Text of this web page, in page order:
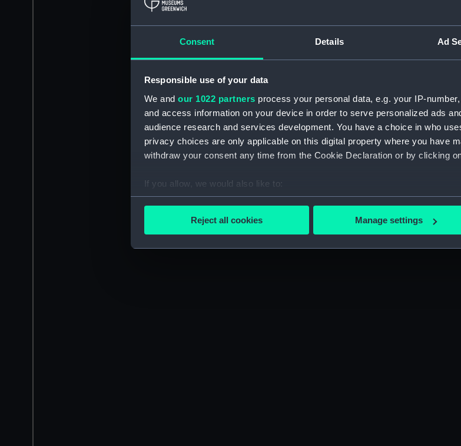
Consent Details Ad
Responsible use of your data
We and our 1022 partners process your personal data, e.g. your IP-
and access information on your device in order to serve personalized ads
audience research and services development. You have a choice in who
privacy choices are only applicable on this digital property where you have
withdraw your consent any time from the Cookie Declaration or by clicking
If you allow, we would also like to:
Collect information about your geographical location which can be
Find out more about how your personal data is processed and set your
We’d like to use additional cookies to remember your preferences,
party sources. You can choose to allow all cookies, change your
Reject all cookies Manage settings